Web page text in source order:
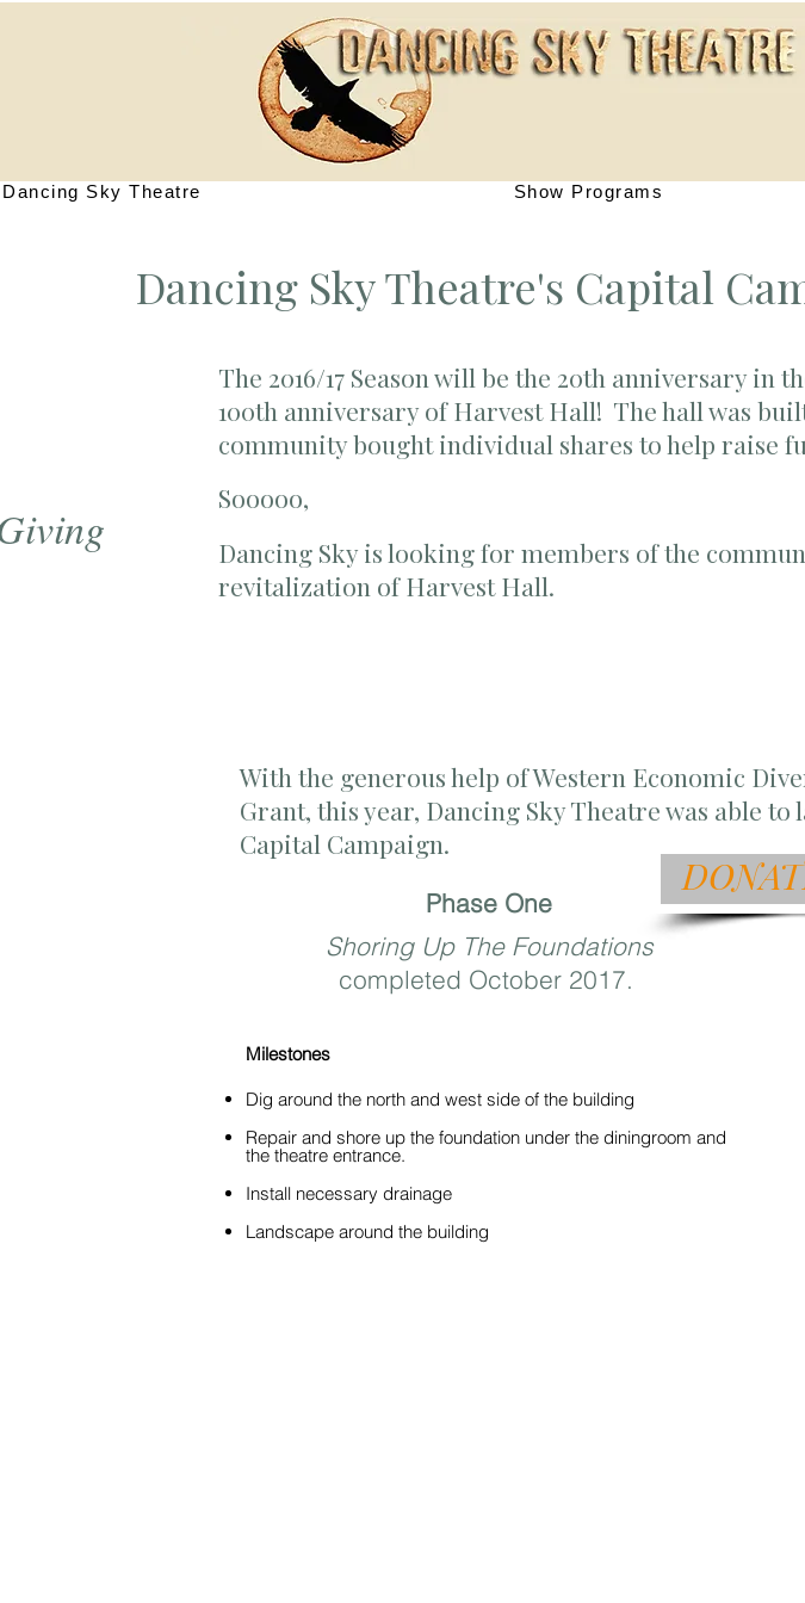
Dancing Sky Theatre Show Programs
Dancing Sky Theatre's Capital
The 2016/17 Season will be the 20th anniversary in
100th anniversary of Harvest Hall! The hall was
community bought individual shares to help raise
Sooooo,
Dancing Sky is looking for members of the
revitalization of Harvest Hall.
Phase One
Shoring Up The Foundations
completed October 2017.
With the generous help of Western Economic
Grant, this year, Dancing Sky Theatre was able
Capital Campaign.
Milestones
Dig around the north and west side of the building
Repair and shore up the foundation under the diningroom and
the theatre entrance.
Install necessary drainage
Landscape around the building